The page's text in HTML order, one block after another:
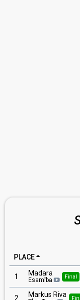
PLACE
1 Madara
Esamība Final
2 Markus Riva